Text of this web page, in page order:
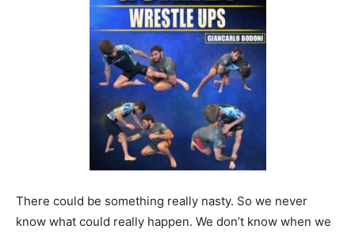
There could be something really nasty. So we never
know what could really happen. We don’t know when we